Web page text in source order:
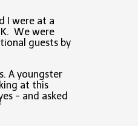
I were at a
We were
guests by
A youngster
at this
- and asked